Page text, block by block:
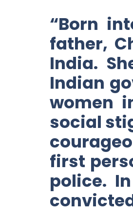
“Born
father,
India.
Indian
women
social
first
police.